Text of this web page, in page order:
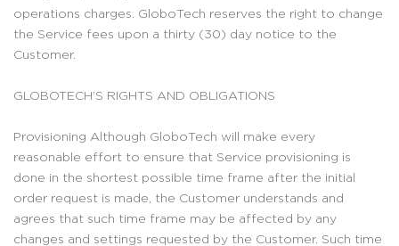
operations charges. GloboTech reserves the right to change
the Service fees upon a thirty (30) day notice to the
Customer.
GLOBOTECH’S RIGHTS AND OBLIGATIONS
Provisioning Although GloboTech will make every
reasonable effort to ensure that Service provisioning is
done in the shortest possible time frame after the initial
order request is made, the Customer understands and
agrees that such time frame may be affected by any
changes and settings requested by the Customer. Such time